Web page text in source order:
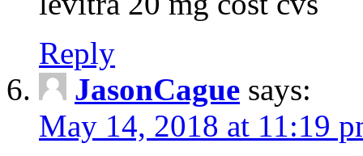
Reply
JasonCague says:
May 14, 2018 at 11:19